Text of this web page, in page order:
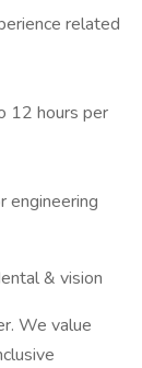
related
12 hours per
engineering
& vision
We value